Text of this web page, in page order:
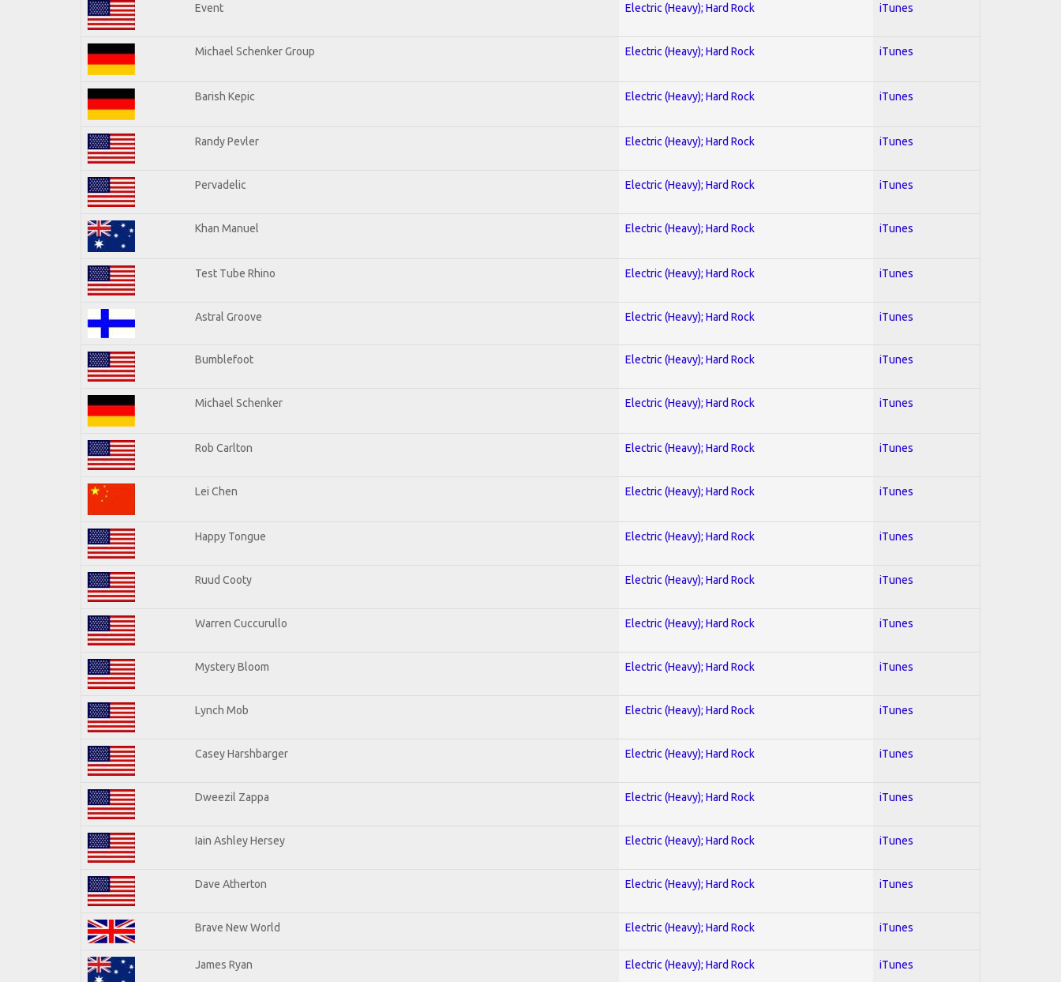
Event Electric (Heavy); Hard Rock iTunes
Michael Schenker Group Electric (Heavy); Hard Rock iTunes
Barish Kepic Electric (Heavy); Hard Rock iTunes
Randy Pevler Electric (Heavy); Hard Rock iTunes
Pervadelic Electric (Heavy); Hard Rock iTunes
Khan Manuel Electric (Heavy); Hard Rock iTunes
Test Tube Rhino Electric (Heavy); Hard Rock iTunes
Astral Groove Electric (Heavy); Hard Rock iTunes
Bumblefoot Electric (Heavy); Hard Rock iTunes
Michael Schenker Electric (Heavy); Hard Rock iTunes
Rob Carlton Electric (Heavy); Hard Rock iTunes
Lei Chen Electric (Heavy); Hard Rock iTunes
Happy Tongue Electric (Heavy); Hard Rock iTunes
Ruud Cooty Electric (Heavy); Hard Rock iTunes
Warren Cuccurullo Electric (Heavy); Hard Rock iTunes
Mystery Bloom Electric (Heavy); Hard Rock iTunes
Lynch Mob Electric (Heavy); Hard Rock iTunes
Casey Harshbarger Electric (Heavy); Hard Rock iTunes
Dweezil Zappa Electric (Heavy); Hard Rock iTunes
Iain Ashley Hersey Electric (Heavy); Hard Rock iTunes
Dave Atherton Electric (Heavy); Hard Rock iTunes
Brave New World Electric (Heavy); Hard Rock iTunes
James Ryan Electric (Heavy); Hard Rock iTunes